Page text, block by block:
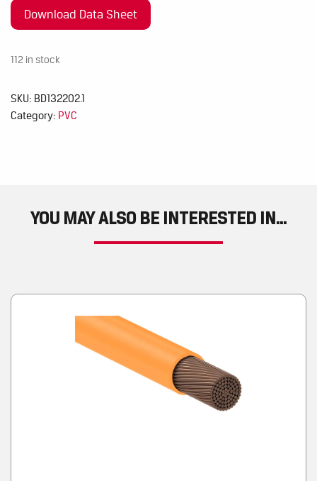
Download Data Sheet
112 in stock
SKU: BD132202.1
Category: PVC
YOU MAY ALSO BE INTERESTED IN...